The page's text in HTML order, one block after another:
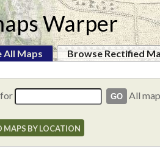
Warper
All Maps
Browse Rectified
for All
MAPS BY LOCATION